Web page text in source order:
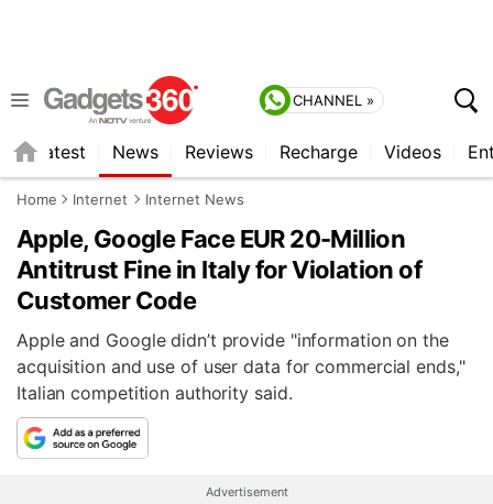
CHANNEL »
Latest News Reviews Recharge Videos
Home Internet Internet News
Apple, Google Face EUR 20-Million
Antitrust Fine in Italy for Violation of
Customer Code
Apple and Google didn’t provide "information on the
acquisition and use of user data for commercial ends,"
Italian competition authority said.
Advertisement